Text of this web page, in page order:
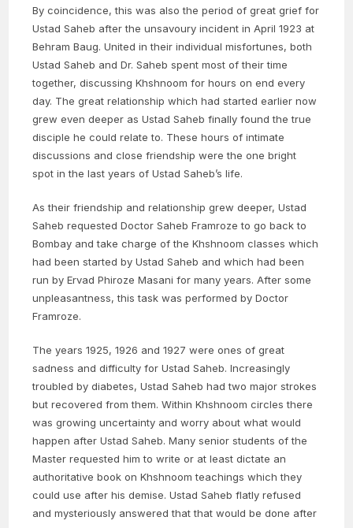
By coincidence, this was also the period of great grief for
Ustad Saheb after the unsavoury incident in April 1923 at
Behram Baug. United in their individual misfortunes, both
Ustad Saheb and Dr. Saheb spent most of their time
together, discussing Khshnoom for hours on end every
day. The great relationship which had started earlier now
grew even deeper as Ustad Saheb finally found the true
disciple he could relate to. These hours of intimate
discussions and close friendship were the one bright
spot in the last years of Ustad Saheb’s life.
As their friendship and relationship grew deeper, Ustad
Saheb requested Doctor Saheb Framroze to go back to
Bombay and take charge of the Khshnoom classes which
had been started by Ustad Saheb and which had been
run by Ervad Phiroze Masani for many years. After some
unpleasantness, this task was performed by Doctor
Framroze.
The years 1925, 1926 and 1927 were ones of great
sadness and difficulty for Ustad Saheb. Increasingly
troubled by diabetes, Ustad Saheb had two major strokes
but recovered from them. Within Khshnoom circles there
was growing uncertainty and worry about what would
happen after Ustad Saheb. Many senior students of the
Master requested him to write or at least dictate an
authoritative book on Khshnoom teachings which they
could use after his demise. Ustad Saheb flatly refused
and mysteriously answered that that would be done after